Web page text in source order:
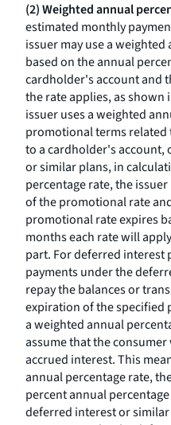
(2) Weighted annual
estimated monthly
issuer may use a
based on the annual
cardholder's account and
the rate applies, as shown
issuer uses a weighted
promotional terms related
to a cardholder's
or similar plans, in
percentage rate, the
of the promotional rate
promotional rate expires
months each rate will
part. For deferred interest
payments under the
repay the balances or
expiration of the specified
a weighted annual
assume that the
accrued interest. This
annual percentage rate,
percent annual
deferred interest or